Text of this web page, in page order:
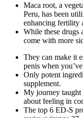
Maca root, a
Peru, has been
enhancing fertility
While these drugs
come with more
They can make it
penis when
Only potent
supplement.
My journey taught
about feeling in
The top 6 ED-S